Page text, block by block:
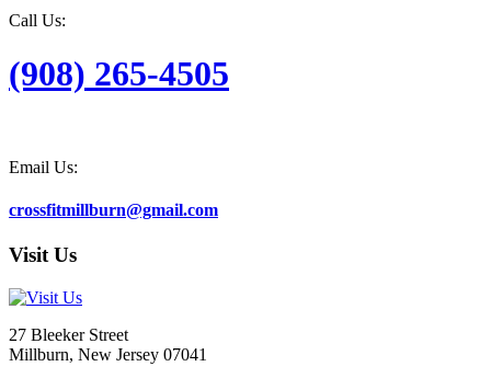
Call Us:
(908) 265-4505
Email Us:
crossfitmillburn@gmail.com
Visit Us
27 Bleeker Street
Millburn, New Jersey 07041